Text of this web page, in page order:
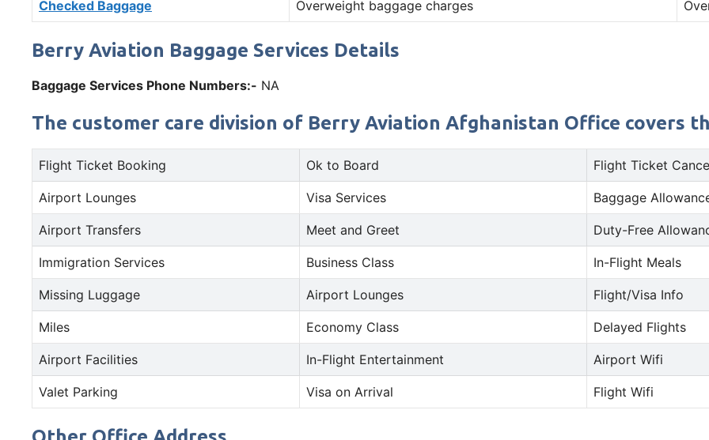
Checked Baggage Overweight baggage charges
Berry Aviation Baggage Services Details
Baggage Services Phone Numbers:- NA
The customer care division of Berry Aviation Afghanistan Office covers
Flight Ticket Booking Ok to Board Flight Ticket
Airport Lounges Visa Services Baggage
Airport Transfers Meet and Greet Duty-Free
Immigration Services Business Class In-Flight Meals
Missing Luggage Airport Lounges Flight/Visa Info
Miles Economy Class Delayed Flights
Airport Facilities In-Flight Entertainment Airport Wifi
Valet Parking Visa on Arrival Flight Wifi